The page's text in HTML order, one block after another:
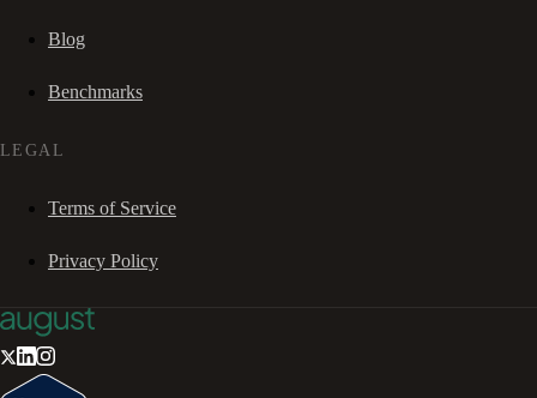
Blog
Benchmarks
LEGAL
Terms of Service
Privacy Policy